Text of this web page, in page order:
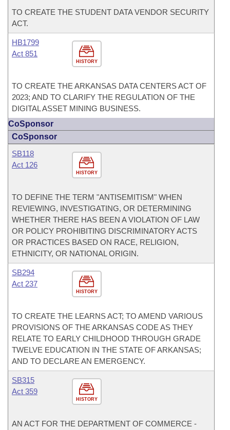
TO CREATE THE STUDENT DATA VENDOR SECURITY
ACT.
HISTORY
HB1799
Act 851
TO CREATE THE ARKANSAS DATA CENTERS ACT OF
2023; AND TO CLARIFY THE REGULATION OF THE
DIGITAL ASSET MINING BUSINESS.
CoSponsor
CoSponsor
HISTORY
SB118
Act 126
TO DEFINE THE TERM "ANTISEMITISM" WHEN
REVIEWING, INVESTIGATING, OR DETERMINING
WHETHER THERE HAS BEEN A VIOLATION OF LAW
OR POLICY PROHIBITING DISCRIMINATORY ACTS
OR PRACTICES BASED ON RACE, RELIGION,
ETHNICITY, OR NATIONAL ORIGIN.
HISTORY
SB294
Act 237
TO CREATE THE LEARNS ACT; TO AMEND VARIOUS
PROVISIONS OF THE ARKANSAS CODE AS THEY
RELATE TO EARLY CHILDHOOD THROUGH GRADE
TWELVE EDUCATION IN THE STATE OF ARKANSAS;
AND TO DECLARE AN EMERGENCY.
HISTORY
SB315
Act 359
AN ACT FOR THE DEPARTMENT OF COMMERCE -